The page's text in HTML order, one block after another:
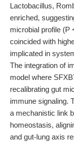
Lactobacillus,
enriched,
microbial profile (P
coincided with
implicated in
The integration of
model where
recalibrating gut
immune signaling.
a mechanistic link
homeostasis,
and gut-lung axis